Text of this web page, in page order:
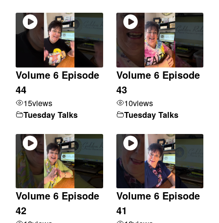
Volume 6 Episode
44
15views
Tuesday Talks
Volume 6 Episode
43
10views
Tuesday Talks
Volume 6 Episode
42
Volume 6 Episode
41